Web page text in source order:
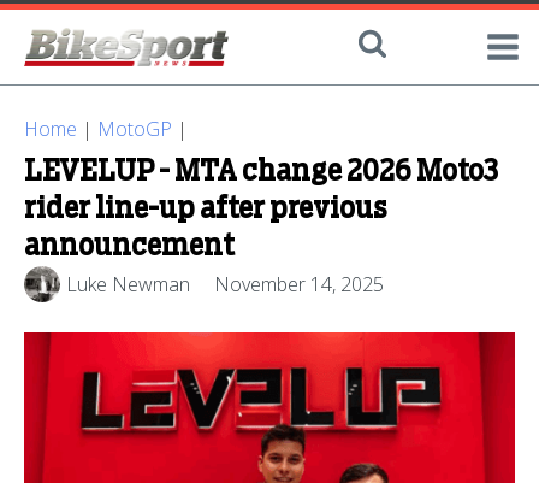
Home | MotoGP |
LEVELUP - MTA change 2026 Moto3
rider line-up after previous
announcement
Luke Newman November 14, 2025